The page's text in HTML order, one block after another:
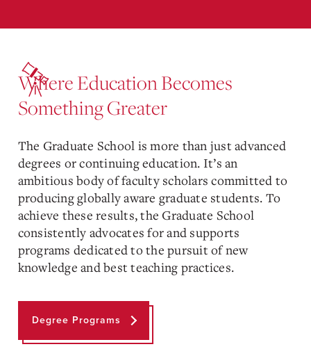
Where Education Becomes
Something Greater
The Graduate School is more than just advanced
degrees or continuing education. It’s an
ambitious body of faculty scholars committed to
producing globally aware graduate students. To
achieve these results, the Graduate School
consistently advocates for and supports
programs dedicated to the pursuit of new
knowledge and best teaching practices.
Degree Programs